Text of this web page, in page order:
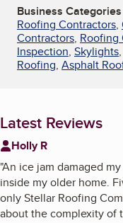
Business Categories
Roofing Contractors,
Contractors, Roofing
Inspection, Skylights,
Roofing, Asphalt
Latest Reviews
Holly R
"An ice jam damaged
inside my older home.
only Stellar Roofing
about the complexity of